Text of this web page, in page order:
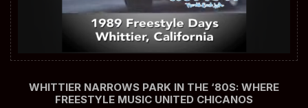
WHITTIER NARROWS PARK IN THE ‘80S: WHERE
FREESTYLE MUSIC UNITED CHICANOS